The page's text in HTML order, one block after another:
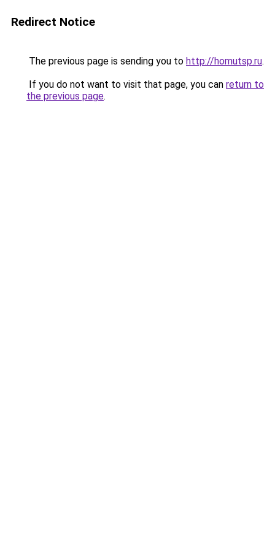
Redirect Notice
The previous page is sending you to http://homutsp.ru.
If you do not want to visit that page, you can return to
the previous page.